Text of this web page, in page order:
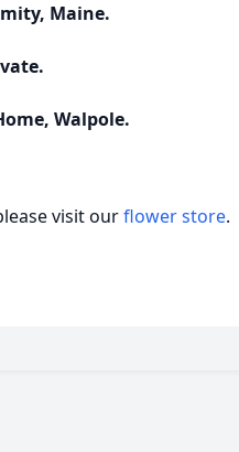
Maine.
Walpole.
visit ourflower store.